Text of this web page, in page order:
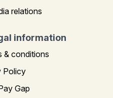
relations
information
& conditions
Policy
Gap